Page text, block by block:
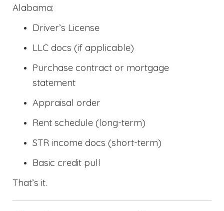
Alabama:
Driver’s License
LLC docs (if applicable)
Purchase contract or mortgage
statement
Appraisal order
Rent schedule (long-term)
STR income docs (short-term)
Basic credit pull
That’s it.